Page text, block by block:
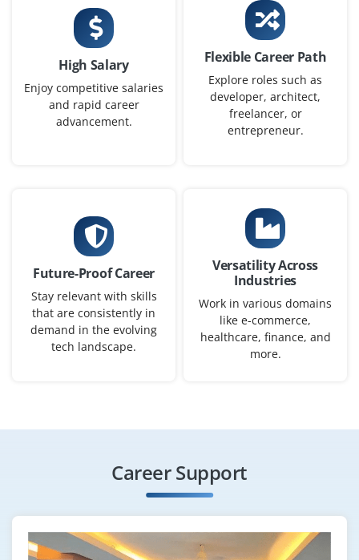
Deep Learning Engineer
Company Code : NNL246
Chennai, Tamilnadu
Any Degree
Opportunities are now open for Deep Learning
Engineer to create and deploy neural networks using
frameworks like TensorFlow or PyTorch. Your role will
include data preprocessing, model training,
performance tuning and drafting detailed technical
documentation.
Easy Apply
Any Degree
Exp0-2 yrs
We want an Analyst who have hands on experience in
High Salary
Enjoy competitive salaries
and rapid career
advancement.
Flexible Career Path
Explore roles such as
developer, architect,
freelancer, or
entrepreneur.
Future-Proof Career
Stay relevant with skills
that are consistently in
demand in the evolving
tech landscape.
Versatility Across
Industries
Work in various domains
like e-commerce,
healthcare, finance, and
more.
Career Support